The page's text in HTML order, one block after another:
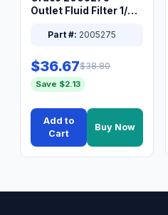
Outlet Fluid Filter 1/4
Part #: 2005275
$36.67$38.80
Save $2.13
Add to
Cart
Buy Now